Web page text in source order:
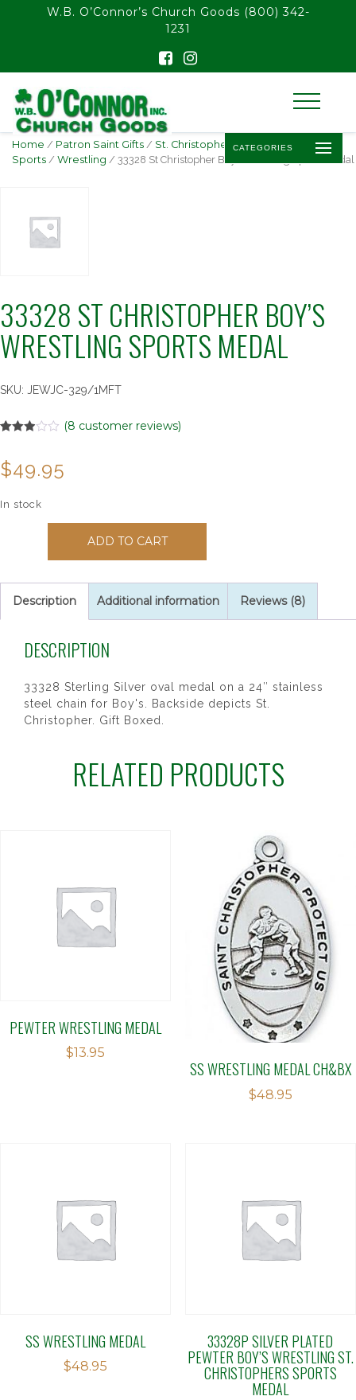
float(29.850746268656714)
W.B. O’Connor’s Church Goods (800) 342-
1231
CATEGORIES
Home / Patron Saint Gifts / St. Christopher -
Sports / Wrestling / 33328 St Christopher Boy’s Wrestling Sports Medal
33328 ST CHRISTOPHER BOY’S
WRESTLING SPORTS MEDAL
SKU: JEWJC-329/1MFT
out of
5
on
customer
(8 customer reviews)
$49.95
In stock
Christopher
Boy's
Wrestling
quantity
ADD TO CART
Description Additional information Reviews (8)
DESCRIPTION
33328 Sterling Silver oval medal on a 24″ stainless
steel chain for Boy's. Backside depicts St.
Christopher. Gift Boxed.
RELATED PRODUCTS
PEWTER WRESTLING MEDAL
$13.95
SS WRESTLING MEDAL CH&BX
$48.95
SS WRESTLING MEDAL
$48.95
33328P SILVER PLATED
PEWTER BOY’S WRESTLING ST.
CHRISTOPHERS SPORTS
MEDAL